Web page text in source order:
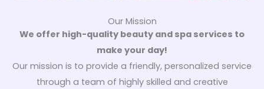
Our Mission
We offer high-quality beauty and spa services to
make your day!
Our mission is to provide a friendly, personalized service
through a team of highly skilled and creative